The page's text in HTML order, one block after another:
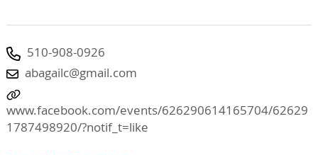
510-908-0926
abagailc@gmail.com
www.facebook.com/events/626290614165704/62629
1787498920/?notif_t=like